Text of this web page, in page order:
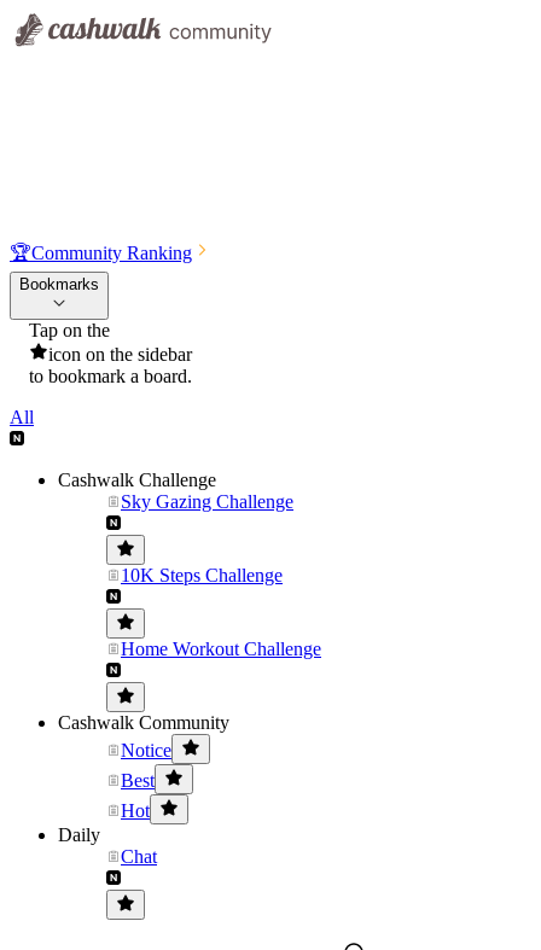
🏆Community Ranking
Bookmarks
Tap on the
icon on the sidebar
to bookmark a board.
All
Cashwalk Challenge
Sky Gazing Challenge
10K Steps Challenge
Home Workout Challenge
Cashwalk Community
Notice
Best
Hot
Daily
Chat